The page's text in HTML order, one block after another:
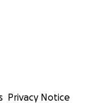
Privacy Notice